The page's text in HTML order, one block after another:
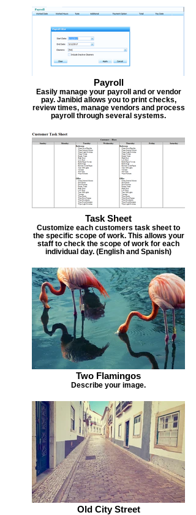
Payroll
Easily manage your payroll and or vendor
pay. Janibid allows you to print checks,
review times, manage vendors and process
payroll through several systems.
Task Sheet
Customize each customers task sheet to
the specific scope of work. This allows your
staff to check the scope of work for each
individual day. (English and Spanish)
Two Flamingos
Describe your image.
Old City Street